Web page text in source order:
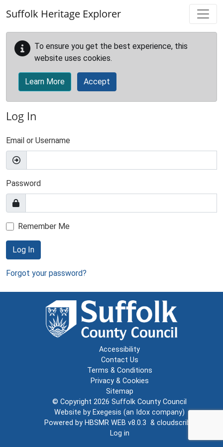
Suffolk Heritage Explorer
To ensure you get the best experience, this
website uses cookies.
Learn More Accept
Log In
Email or Username
Password
Remember Me
Log In
Forgot your password?
Accessibility
Contact Us
Terms & Conditions
Privacy & Cookies
Sitemap
© Copyright 2026 Suffolk County Council
Website by Exegesis (an Idox company)
Powered by HBSMR WEB v8.0.3 & cloudscribe
Log in